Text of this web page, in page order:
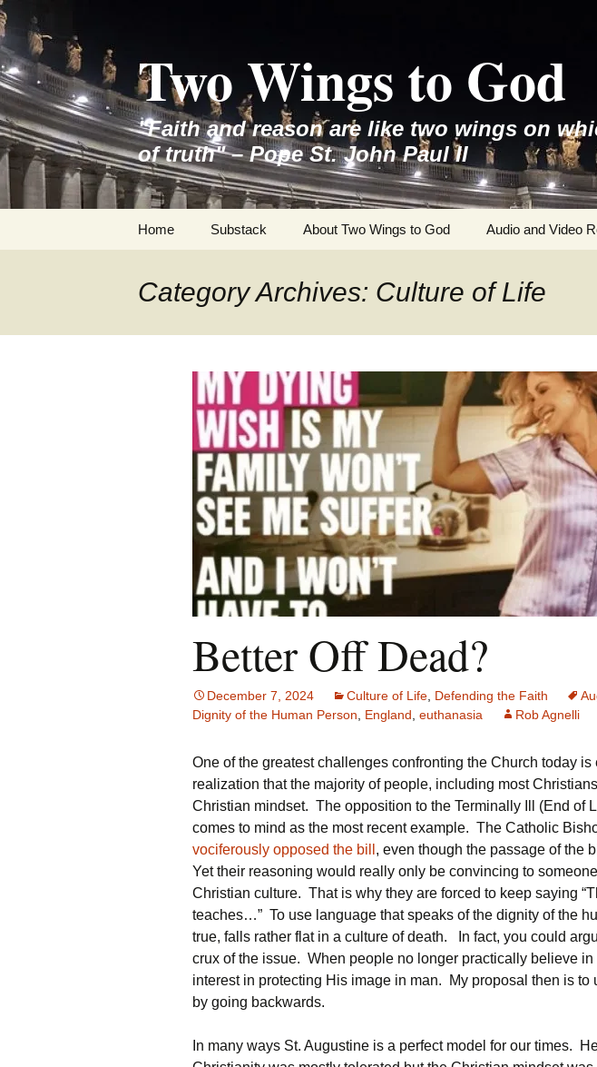
Skip
to
content
Two Wings to God
"Faith and reason are like two wings on
of truth" – Pope St. John Paul II
Home Substack About Two Wings to God Audio and Video
Category Archives: Culture of Life
Better Off Dead?
December 7, 2024 Culture of Life Defending the Faith
Dignity of the Human Person
England euthanasia Rob Agnelli
One of the greatest challenges confronting the Church today is
realization that the majority of people, including most
Christian mindset. The opposition to the Terminally Ill (End of
comes to mind as the most recent example. The Catholic
vociferously opposed the bill , even though the passage of the
Yet their reasoning would really only be convincing to
Christian culture. That is why they are forced to keep saying
teaches…” To use language that speaks of the dignity of the
true, falls rather flat in a culture of death. In fact, you could
crux of the issue. When people no longer practically believe in
interest in protecting His image in man. My proposal then is to
by going backwards.
In many ways St. Augustine is a perfect model for our times.